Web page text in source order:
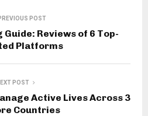
POST
Reviews of 6 Top-
Platforms
POST
Active Lives Across 3
Countries